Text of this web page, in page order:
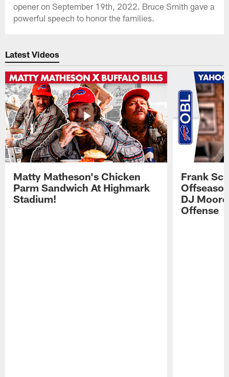
opener on September 19th, 2022. Bruce Smith gave a
powerful speech to honor the families.
Latest Videos
Matty Matheson's Chicken
Parm Sandwich At Highmark
Stadium!
Frank
DJ
Offense